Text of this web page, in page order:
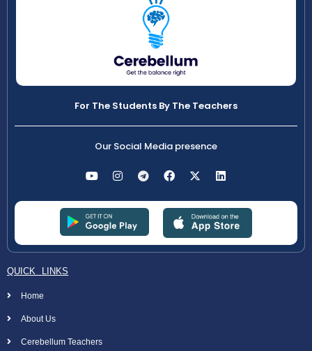
For The Students By The Teachers
Our Social Media presence
QUICK LINKS
Home
About Us
Cerebellum Teachers